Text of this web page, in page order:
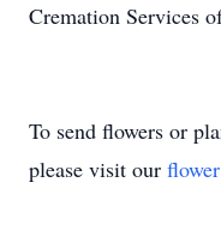
Cremation Services
To send flowers or
please visit our